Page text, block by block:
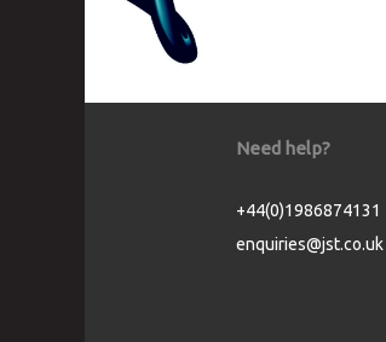
Need help?
+44(0)1986874131
enquiries@jst.co.uk